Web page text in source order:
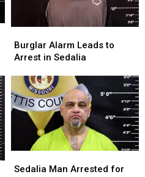
Alarm
Leads
Arrest
in
Sedalia
Burglar Alarm Leads to
Arrest in Sedalia
Alarm
Leads
Arrest
in
Sedalia
Man
Sedalia Man Arrested for
Man